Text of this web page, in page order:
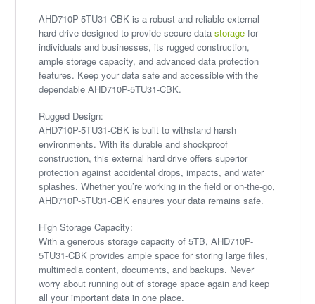
AHD710P-5TU31-CBK is a robust and reliable external
hard drive designed to provide secure datastorage for
individuals and businesses, its rugged construction,
ample storage capacity, and advanced data protection
features. Keep your data safe and accessible with the
dependable AHD710P-5TU31-CBK.
Rugged Design:
AHD710P-5TU31-CBK is built to withstand harsh
environments. With its durable and shockproof
construction, this external hard drive offers superior
protection against accidental drops, impacts, and water
splashes. Whether you’re working in the field or on-the-go,
AHD710P-5TU31-CBK ensures your data remains safe.
High Storage Capacity:
With a generous storage capacity of 5TB, AHD710P-
5TU31-CBK provides ample space for storing large files,
multimedia content, documents, and backups. Never
worry about running out of storage space again and keep
all your important data in one place.